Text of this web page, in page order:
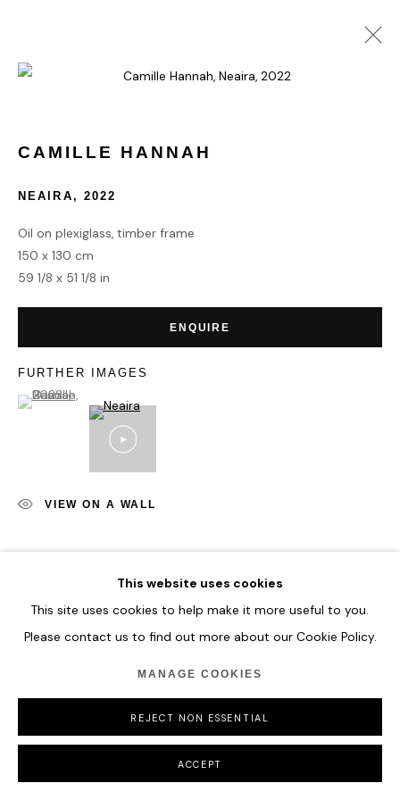
HOME
MANAGE COOKIES
COPYRIGHT © 2026 HOFA GALLERY (HOUSE OF FINE ART)
This website uses cookies
This site uses cookies to help make it more useful to you.
Please contact us to find out more about our Cookie Policy.
MANAGE COOKIES
REJECT NON ESSENTIAL
ACCEPT
CAMILLE HANNAH
NEAIRA, 2022
Oil on plexiglass, timber frame
150 x 130 cm
59 1/8 x 51 1/8 in
ENQUIRE
FURTHER IMAGES
(View a larger image of thumbnail 1 )
, currently selected.
, currently selected.
, currently selected.
VIEW ON A WALL